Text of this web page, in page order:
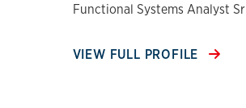
Functional Systems Analyst Sr
VIEW FULL PROFILE